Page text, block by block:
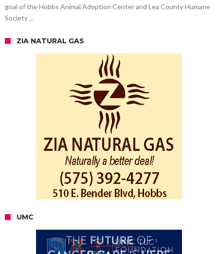
goal of the Hobbs Animal Adoption Center and Lea County Humane
Society …
ZIA NATURAL GAS
UMC